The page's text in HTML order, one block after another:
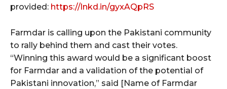
provided: https://lnkd.in/gyxAQpRS
Farmdar is calling upon the Pakistani community
to rally behind them and cast their votes.
“Winning this award would be a significant boost
for Farmdar and a validation of the potential of
Pakistani innovation,” said [Name of Farmdar